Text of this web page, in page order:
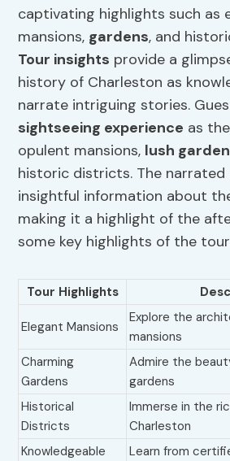
captivating highlights such as
mansions, gardens, and
Tour insights provide a
history of Charleston as
narrate intriguing stories.
sightseeing experience as
opulent mansions, lush
historic districts. The
insightful information about
making it a highlight of the
some key highlights of the
Tour Highlights
Elegant Mansions
Explore the
mansions
Charming
Gardens
Admire the
gardens
Historical
Districts
Immerse in the
Charleston
Knowledgeable
Learn from